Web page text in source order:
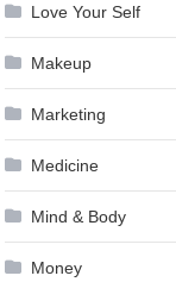
Love Your Self
Makeup
Marketing
Medicine
Mind & Body
Money